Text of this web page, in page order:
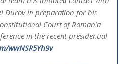
Durov in preparation for his
Court of Romania
in the recent presidential
wwNSR5Yh9v